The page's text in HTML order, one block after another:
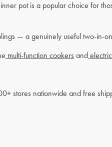
pot is a popular choice for
— a genuinely useful two-in-
multi-function cookers and
stores nationwide and free